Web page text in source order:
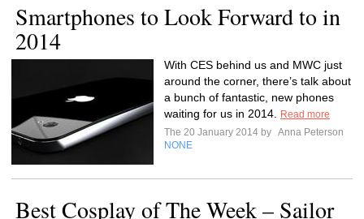
Smartphones to Look Forward to in
2014
With CES behind us and MWC just
around the corner, there’s talk about
a bunch of fantastic, new phones
waiting for us in 2014.
Read more
The 20 January 2014 by Anna Peterson
NONE
Best Cosplay of The Week – Sailor